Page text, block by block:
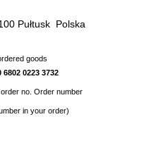
Pułtusk Polska
goods
6802 0223 3732
no. Order number
in your order)